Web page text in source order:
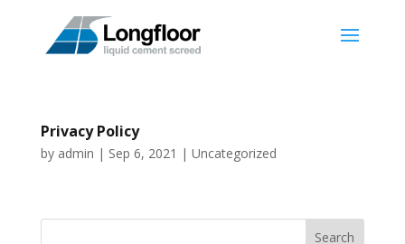
Privacy Policy
by admin | Sep 6, 2021 | Uncategorized